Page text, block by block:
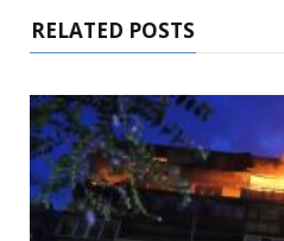
RELATED POSTS